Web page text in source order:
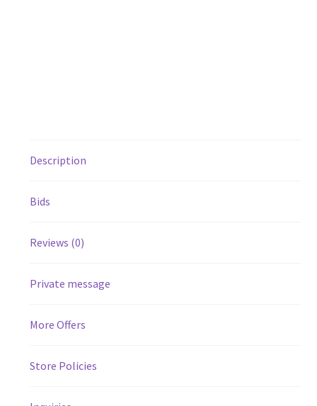
Description
Bids
Reviews (0)
Private message
More Offers
Store Policies